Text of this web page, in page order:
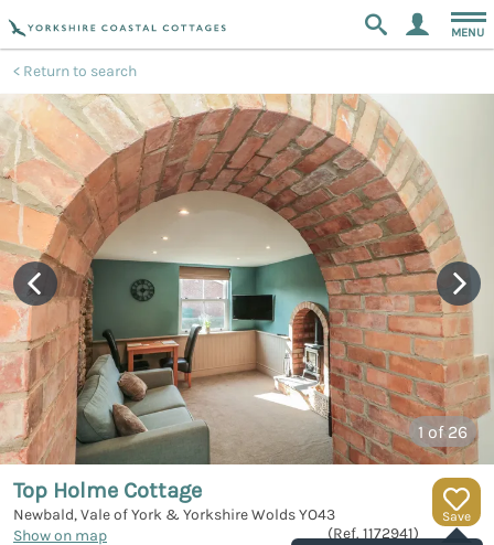
MENU
Return to search
1 of 26
Save
Top Holme Cottage
Newbald, Vale of York & Yorkshire WoldsYO43
Show on map
(Ref. 1172941)